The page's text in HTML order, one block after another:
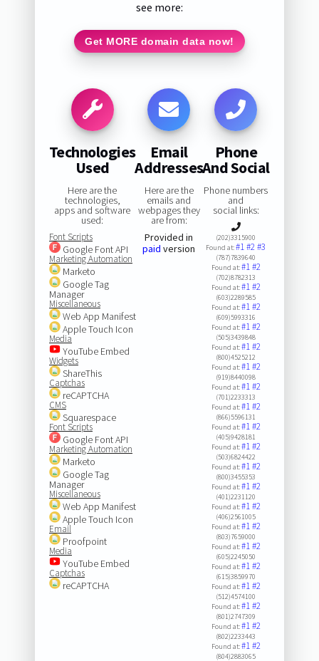
see more:
Get MORE domain data now!
Technologies
Used
Here are the
technologies,
apps and software
used:
Font Scripts
Google Font API
Marketing Automation
Marketo
Google Tag
Manager
Miscellaneous
Web App Manifest
Apple Touch Icon
Media
YouTube Embed
Widgets
ShareThis
Captchas
reCAPTCHA
CMS
Squarespace
Font Scripts
Google Font API
Marketing Automation
Marketo
Google Tag
Manager
Miscellaneous
Web App Manifest
Apple Touch Icon
Email
Proofpoint
Media
YouTube Embed
Captchas
reCAPTCHA
Email
Addresses
Here are the
emails and
webpages they
are from:
Provided in
paid version
Phone
And Social
Phone numbers
and
social links:
(202)3315900
Found at:#1#2#3
(787)7839640
Found at:#1#2
(702)8782313
Found at:#1#2
(603)2289585
Found at:#1#2
(609)5993316
Found at:#1#2
(505)3439848
Found at:#1#2
(800)4525212
Found at:#1#2
(919)8440098
Found at:#1#2
(701)2233313
Found at:#1#2
(866)5596131
Found at:#1#2
(405)9428181
Found at:#1#2
(503)6824422
Found at:#1#2
(800)3455353
Found at:#1#2
(401)2231120
Found at:#1#2
(406)2561005
Found at:#1#2
(803)7659000
Found at:#1#2
(605)2245050
Found at:#1#2
(615)3859970
Found at:#1#2
(512)4574100
Found at:#1#2
(801)2747309
Found at:#1#2
(802)2233443
Found at:#1#2
(804)2883065